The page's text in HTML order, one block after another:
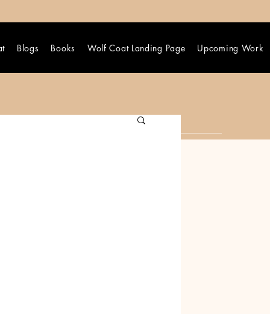
Blogs Books Wolf Coat Landing Page Upcoming Work